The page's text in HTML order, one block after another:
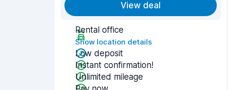
View deal
Rental office
Show location details
Low deposit
Instant confirmation!
Unlimited mileage